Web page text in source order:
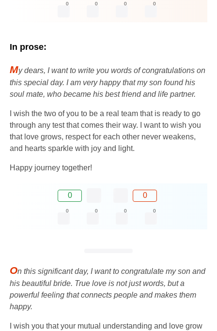
0 0 0 0
In prose:
My dears, I want to write you words of congratulations on
this special day. I am very happy that my son found his
soul mate, who became his best friend and life partner.
I wish the two of you to be a real team that is ready to go
through any test that comes their way. I want to wish you
that love grows, respect for each other never weakens,
and hearts sparkle with joy and light.
Happy journey together!
0 0
0 0 0 0
On this significant day, I want to congratulate my son and
his beautiful bride. True love is not just words, but a
powerful feeling that connects people and makes them
happy.
I wish you that your mutual understanding and love grow